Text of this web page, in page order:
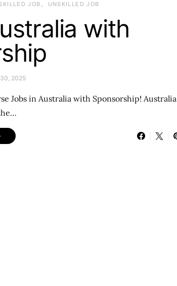
JOB UNSKILLED JOB
with
2025
Jobs in Australia with Sponsorship! Australia